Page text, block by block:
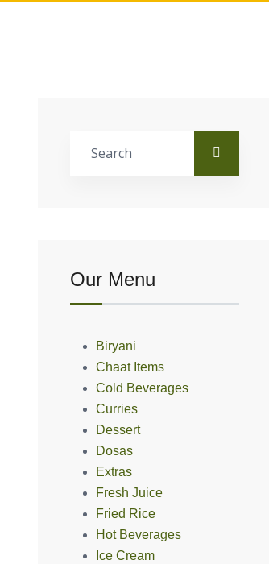
Our Menu
Biryani
Chaat Items
Cold Beverages
Curries
Dessert
Dosas
Extras
Fresh Juice
Fried Rice
Hot Beverages
Ice Cream